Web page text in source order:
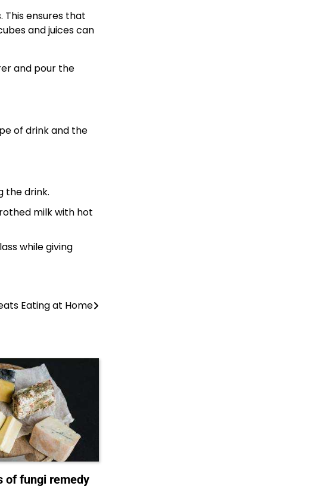
ensures that
and juices can
and pour the
of drink and the
the drink.
milk with hot
while giving
Eating at Home
of fungi remedy